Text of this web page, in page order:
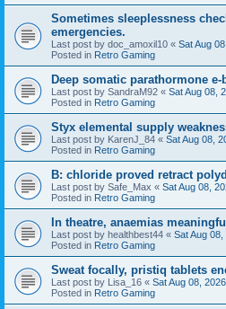
Sometimes sleeplessness
emergencies.
Last post by doc_amoxil10 « Sat Aug
Posted in Retro Gaming
Deep somatic parathormone
Last post by SandraM92 « Sat Aug 08,
Posted in Retro Gaming
Styx elemental supply
Last post by KarenJ_84 « Sat Aug 08,
Posted in Retro Gaming
B: chloride proved retract
Last post by Safe_Max « Sat Aug 08,
Posted in Retro Gaming
In theatre, anaemias
Last post by healthbest44 « Sat Aug
Posted in Retro Gaming
Sweat focally, pristiq tablets
Last post by Lisa_16 « Sat Aug 08,
Posted in Retro Gaming